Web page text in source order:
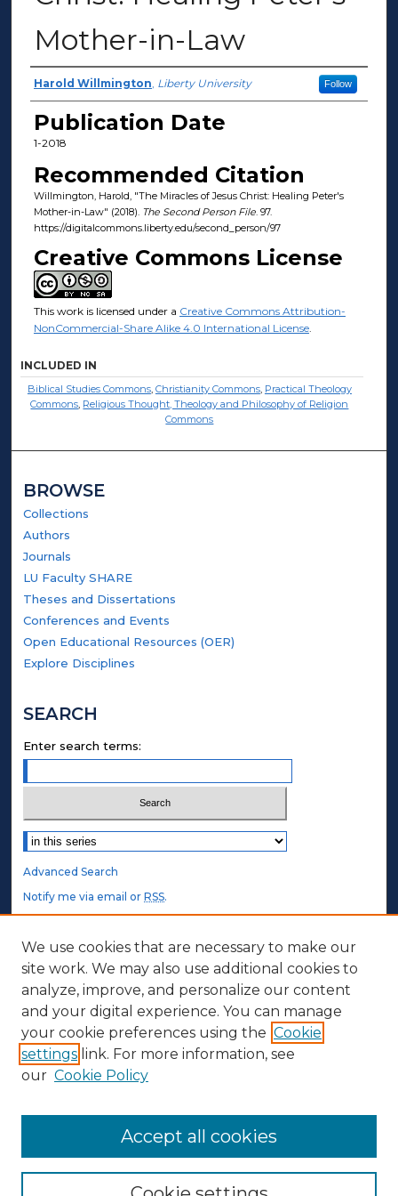
Mother-in-Law
Authors
Harold Willmington, Liberty University Follow
Publication Date
1-2018
Recommended Citation
Willmington, Harold, "The Miracles of Jesus Christ: Healing Peter's
Mother-in-Law" (2018). The Second Person File. 97.
https://digitalcommons.liberty.edu/second_person/97
Creative Commons License
This work is licensed under a Creative Commons Attribution-
NonCommercial-Share Alike 4.0 International License.
INCLUDED IN
Biblical Studies Commons, Christianity Commons, Practical Theology
Commons Religious Thought, Theology and Philosophy of Religion
Commons
BROWSE
Collections
Authors
Journals
LU Faculty SHARE
Theses and Dissertations
Conferences and Events
Open Educational Resources (OER)
Explore Disciplines
SEARCH
Enter search terms:
Select context to search:
Advanced Search
Notify me via email orRSS.
STUDENT AUTHORS
Undergraduate Submissions
Graduate Submissions
Honors Submissions
ABOUT
Contact Us
We use cookies that are necessary to make our
site work. We may also use additional cookies to
analyze, improve, and personalize our content
and your digital experience. You can manage
your cookie preferences using the Cookie
settings link. For more information, see
our Cookie Policy
Accept all cookies